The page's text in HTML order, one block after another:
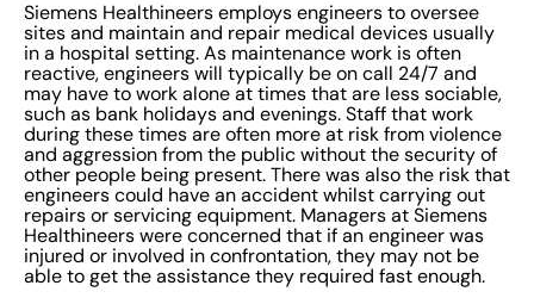
Siemens Healthineers employs engineers to oversee
sites and maintain and repair medical devices usually
in a hospital setting. As maintenance work is often
reactive, engineers will typically be on call 24/7 and
may have to work alone at times that are less sociable,
such as bank holidays and evenings. Staff that work
during these times are often more at risk from violence
and aggression from the public without the security of
other people being present. There was also the risk that
engineers could have an accident whilst carrying out
repairs or servicing equipment. Managers at Siemens
Healthineers were concerned that if an engineer was
injured or involved in confrontation, they may not be
able to get the assistance they required fast enough.